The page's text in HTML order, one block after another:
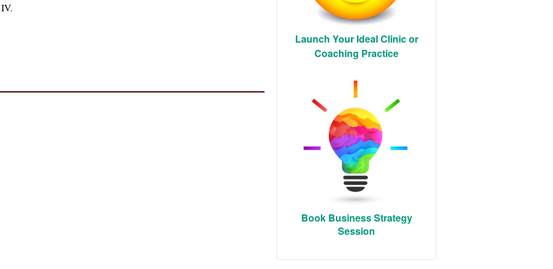
Launch Your Ideal Clinic or
Coaching Practice
Book Business Strategy
Session